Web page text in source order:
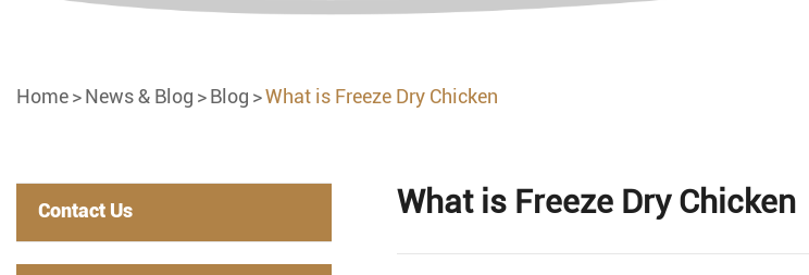
Home News & Blog Blog What is Freeze Dry Chicken
Contact Us What is Freeze Dry Chicken